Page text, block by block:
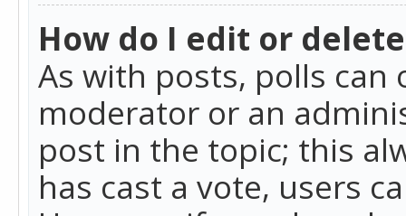
How do I edit or
As with posts, polls
moderator or an
post in the topic; this
has cast a vote, users